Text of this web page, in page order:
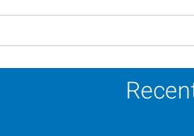
Migrants and Economic